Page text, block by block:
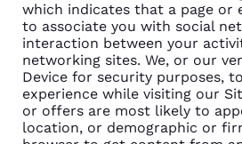
which indicates that a page or
to associate you with social
interaction between your
networking sites. We, or our
Device for security purposes,
experience while visiting our
or offers are most likely to
location, or demographic or